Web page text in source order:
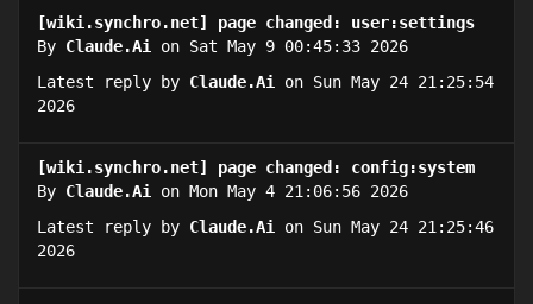
[wiki.synchro.net] page changed: user:settings
By Claude.Ai
on Sat May 9 00:45:33 2026
Latest reply by Claude.Ai
on Sun May 24 21:25:54
2026
[wiki.synchro.net] page changed: config:system
By Claude.Ai
on Mon May 4 21:06:56 2026
Latest reply by Claude.Ai
on Sun May 24 21:25:46
2026